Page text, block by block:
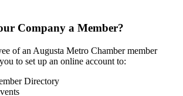
Company a Member?
of an Augusta Metro Chamber member
to set up an online account to:
Directory